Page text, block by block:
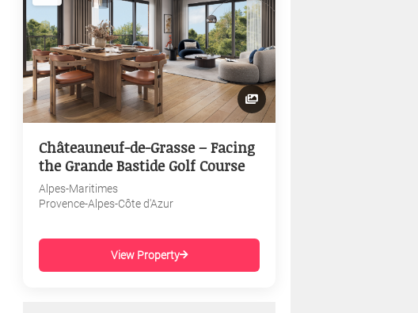
Châteauneuf-de-Grasse – Facing
the Grande Bastide Golf Course
Alpes-Maritimes
Provence-Alpes-Côte d'Azur
View Property